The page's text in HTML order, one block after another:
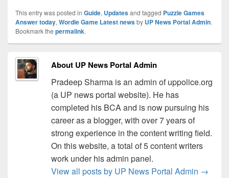
This entry was posted in Guide, Updatesand tagged Puzzle Games
Answer today, Wordle Game Latest newsby UP News Portal Admin.
Bookmark the permalink.
About UP News Portal Admin
Pradeep Sharma is an admin of uppolice.org
(a UP news portal website). He has
completed his BCA and is now pursuing his
career as a blogger, with over 7 years of
strong experience in the content writing field.
On this website, a total of 5 content writers
work under his admin panel.
View all posts by UP News Portal Admin →